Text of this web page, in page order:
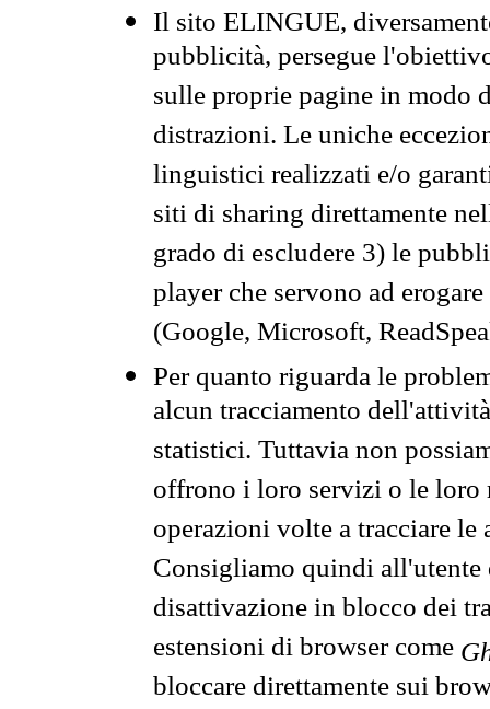
Il sito ELINGUE,
pubblicità, persegue
sulle proprie pagine in modo
distrazioni. Le uniche
linguistici realizzati e/o
siti di sharing direttamente
grado di escludere 3) le
player che servono ad
(Google, Microsoft,
Per quanto riguarda le
alcun tracciamento
statistici. Tuttavia non
offrono i loro servizi o le loro
operazioni volte a tracciare
Consigliamo quindi all'utente
disattivazione in blocco dei
estensioni di browser come
bloccare direttamente sui